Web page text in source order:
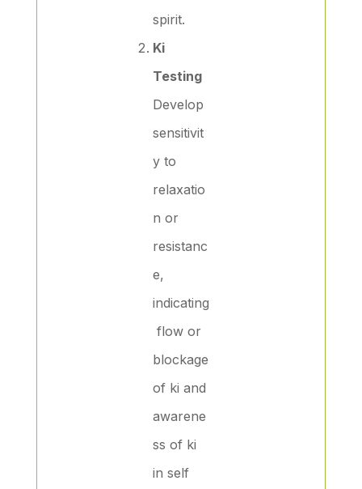
spirit.
Ki
Testing
Develop
sensitivit
y to
relaxatio
n or
resistanc
e,
indicating
flow or
blockage
of ki and
awarene
ss of ki
in self